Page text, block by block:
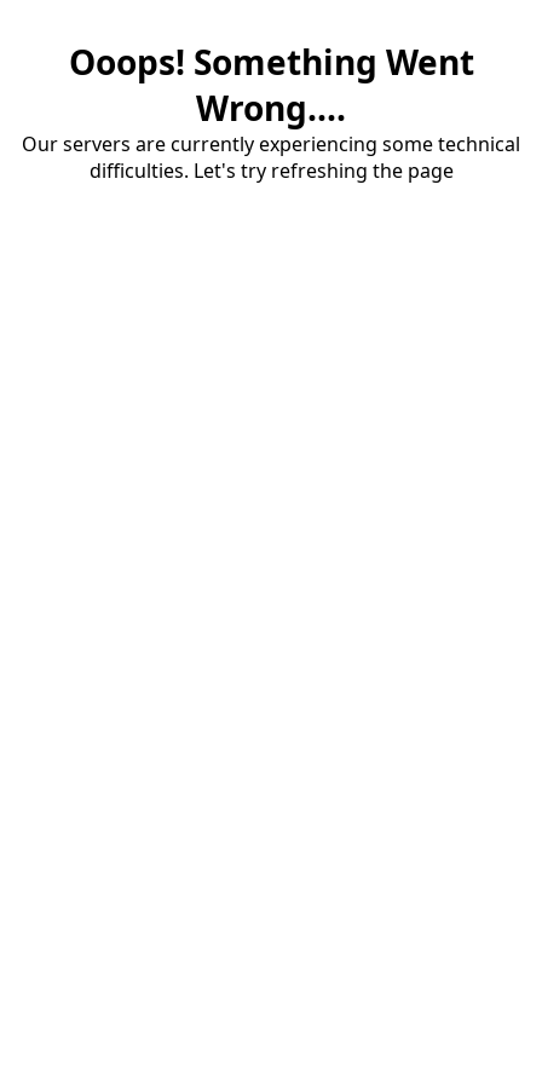
Ooops! Something Went
Wrong....
Our servers are currently experiencing some technical
difficulties. Let's try refreshing the page